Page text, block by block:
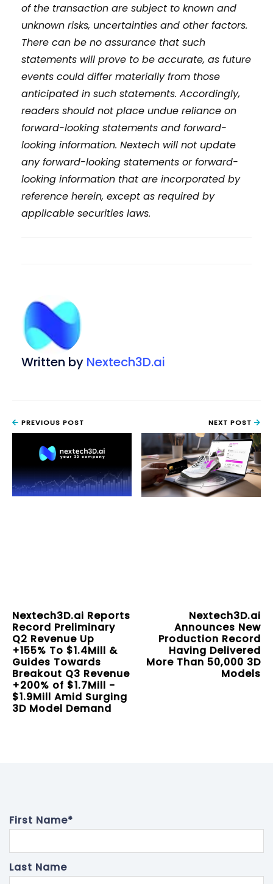
of the transaction are subject to known and
unknown risks, uncertainties and other factors.
There can be no assurance that such
statements will prove to be accurate, as future
events could differ materially from those
anticipated in such statements. Accordingly,
readers should not place undue reliance on
forward-looking statements and forward-
looking information. Nextech will not update
any forward-looking statements or forward-
looking information that are incorporated by
reference herein, except as required by
applicable securities laws.
Written by Nextech3D.ai
PREVIOUS POST
Nextech3D.ai Reports
Record Preliminary
Q2 Revenue Up
+155% To $1.4Mill &
Guides Towards
Breakout Q3 Revenue
+200% of $1.7Mill -
$1.9Mill Amid Surging
3D Model Demand
NEXT POST
Nextech3D.ai
Announces New
Production Record
Having Delivered
More Than 50,000 3D
Models
First Name*
Last Name